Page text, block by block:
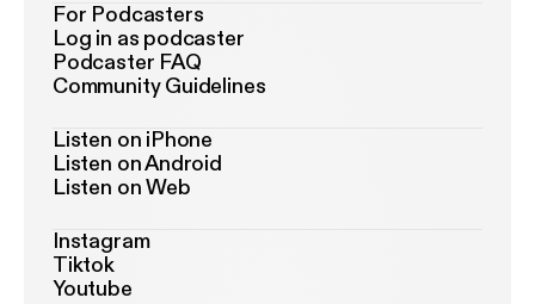
For Podcasters
Log in as podcaster
Podcaster FAQ
Community Guidelines
Listen on iPhone
Listen on Android
Listen on Web
Instagram
Tiktok
Youtube